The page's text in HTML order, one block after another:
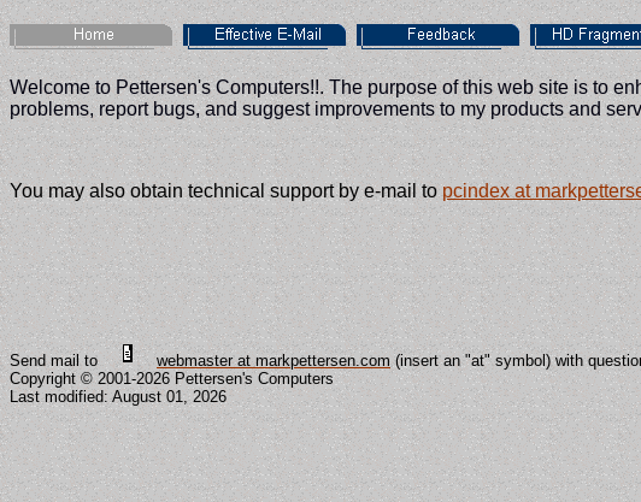
Welcome to Pettersen's Computers!!. The purpose of this web site is to
problems, report bugs, and suggest improvements to my products and
You may also obtain technical support by e-mail topcindex at
Send mail to webmaster at markpettersen.com (insert an "at" symbol) with
Copyright © 2001-2026 Pettersen's Computers
Last modified: August 01, 2026